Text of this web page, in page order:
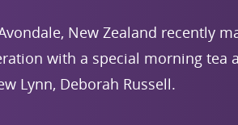
New Zealand recently
with a special morning tea
Lynn, Deborah Russell.